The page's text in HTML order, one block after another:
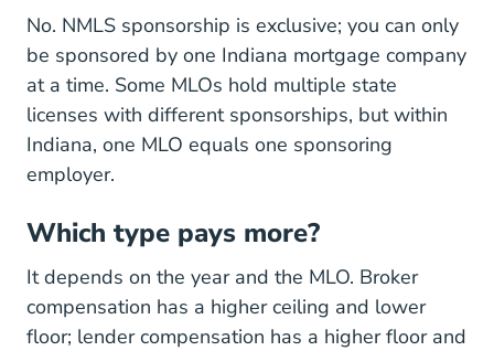
No. NMLS sponsorship is exclusive; you can only
be sponsored by one Indiana mortgage company
at a time. Some MLOs hold multiple state
licenses with different sponsorships, but within
Indiana, one MLO equals one sponsoring
employer.
Which type pays more?
It depends on the year and the MLO. Broker
compensation has a higher ceiling and lower
floor; lender compensation has a higher floor and